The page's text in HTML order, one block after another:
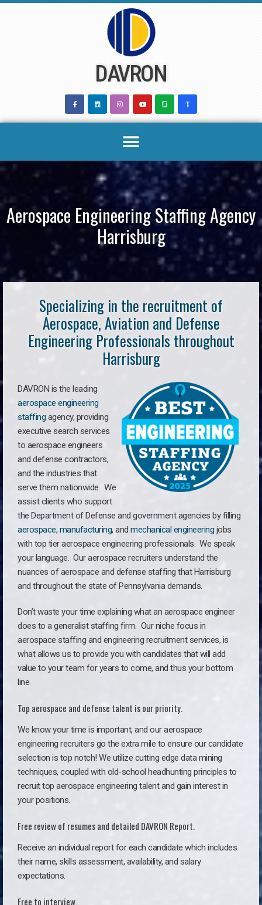
DAVRON
Aerospace Engineering Staffing Agency
Harrisburg
Specializing in the recruitment of
Aerospace, Aviation and Defense
Engineering Professionals throughout
Harrisburg
DAVRON is the leading
aerospace engineering
staffing agency, providing
executive search services
to aerospace engineers
and defense contractors,
and the industries that
serve them nationwide. We
assist clients who support
the Department of Defense and government agencies by filling
aerospace, manufacturing, and mechanical engineering jobs
with top tier aerospace engineering professionals. We speak
your language. Our aerospace recruiters understand the
nuances of aerospace and defense staffing that Harrisburg
and throughout the state of Pennsylvania demands.
Don’t waste your time explaining what an aerospace engineer
does to a generalist staffing firm. Our niche focus in
aerospace staffing and engineering recruitment services, is
what allows us to provide you with candidates that will add
value to your team for years to come, and thus your bottom
line.
Top aerospace and defense talent is our priority.
We know your time is important, and our aerospace
engineering recruiters go the extra mile to ensure our candidate
selection is top notch! We utilize cutting edge data mining
techniques, coupled with old-school headhunting principles to
recruit top aerospace engineering talent and gain interest in
your positions.
Free review of resumes and detailed DAVRON Report.
Receive an individual report for each candidate which includes
their name, skills assessment, availability, and salary
expectations.
Free to interview.